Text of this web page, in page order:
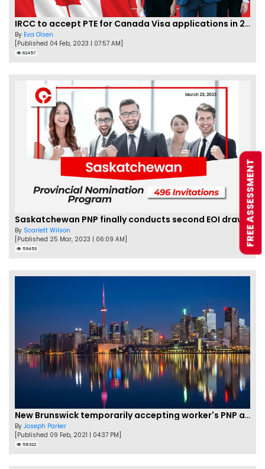
IRCC to accept PTE for Canada Visa applications in 2023!
By Eva Olsen
[Published 04 Feb, 2023 | 07:57 AM]
62457
Saskatchewan PNP finally conducts second EOI draw of 2023!
By Scarlett Wilson
[Published 25 Mar, 2023 | 06:09 AM]
59453
New Brunswick temporarily accepting worker's PNP applications
By Joseph Parker
[Published 09 Feb, 2021 | 04:37 PM]
58322
FREE ASSESSMENT